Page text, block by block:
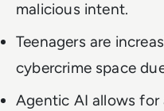
malicious intent.
Teenagers are
cybercrime space
Agentic AI allows